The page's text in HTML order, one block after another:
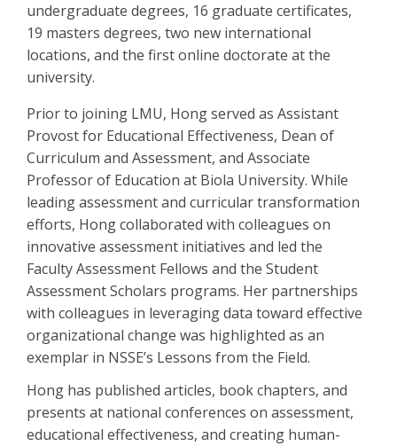
undergraduate degrees, 16 graduate certificates,
19 masters degrees, two new international
locations, and the first online doctorate at the
university.
Prior to joining LMU, Hong served as Assistant
Provost for Educational Effectiveness, Dean of
Curriculum and Assessment, and Associate
Professor of Education at Biola University. While
leading assessment and curricular transformation
efforts, Hong collaborated with colleagues on
innovative assessment initiatives and led the
Faculty Assessment Fellows and the Student
Assessment Scholars programs. Her partnerships
with colleagues in leveraging data toward effective
organizational change was highlighted as an
exemplar in NSSE’s Lessons from the Field.
Hong has published articles, book chapters, and
presents at national conferences on assessment,
educational effectiveness, and creating human-